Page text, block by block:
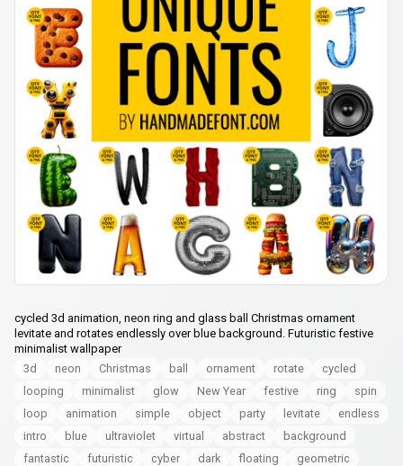
cycled 3d animation, neon ring and glass ball Christmas ornament
levitate and rotates endlessly over blue background. Futuristic festive
minimalist wallpaper
3d
neon Christmas ball ornament rotate
cycled
looping
minimalist glow New Year festive ring
spin
loop
animation simple object party levitate
endless
intro
blue ultraviolet virtual abstract
background
fantastic
futuristic cyber dark floating
geometric